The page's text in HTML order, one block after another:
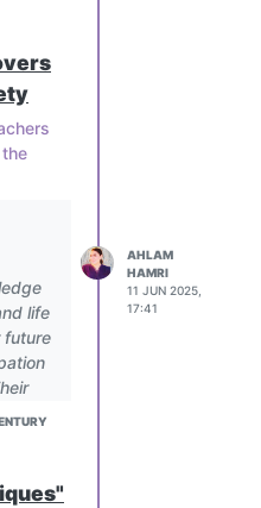
life
future
who
AHLAM
HAMRI
11 JUN 2025,
17:41